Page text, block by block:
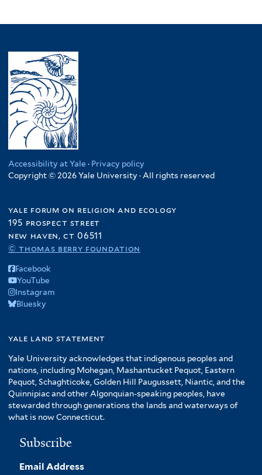
Accessibility at Yale · Privacy policy
Copyright © 2026 Yale University · All rights reserved
yale forum on religion and ecology
195 prospect street
new haven, ct 06511
© thomas berry foundation
Facebook
YouTube
Instagram
Bluesky
yale land statement
Yale University acknowledges that indigenous peoples and
nations, including Mohegan, Mashantucket Pequot, Eastern
Pequot, Schaghticoke, Golden Hill Paugussett, Niantic, and the
Quinnipiac and other Algonquian-speaking peoples, have
stewarded through generations the lands and waterways of
what is now Connecticut.
Subscribe
Email Address